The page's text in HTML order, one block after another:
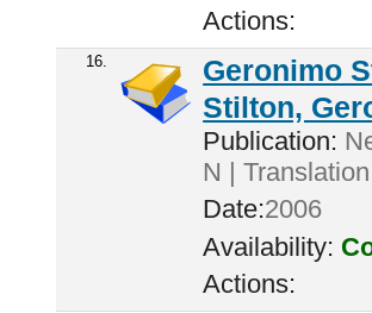
Actions:
16.
Geronimo
Stilton,
Publication:
N |
Date:2006
Availability:
Actions: